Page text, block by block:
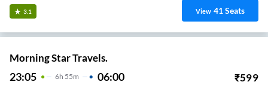
3.1 View 41Seats
Morning Star Travels.
23:05 6H 55m 06:00 ₹599